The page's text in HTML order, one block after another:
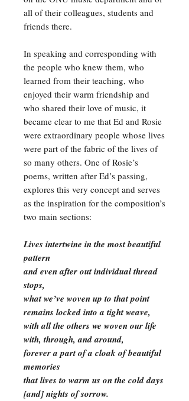
all of their colleagues, students and
friends there.
In speaking and corresponding with
the people who knew them, who
learned from their teaching, who
enjoyed their warm friendship and
who shared their love of music, it
became clear to me that Ed and Rosie
were extraordinary people whose lives
were part of the fabric of the lives of
so many others. One of Rosie’s
poems, written after Ed’s passing,
explores this very concept and serves
as the inspiration for the composition’s
two main sections:
Lives intertwine in the most beautiful
pattern
and even after out individual thread
stops,
what we’ve woven up to that point
remains locked into a tight weave,
with all the others we woven our life
with, through, and around,
forever a part of a cloak of beautiful
memories
that lives to warm us on the cold days
[and] nights of sorrow.